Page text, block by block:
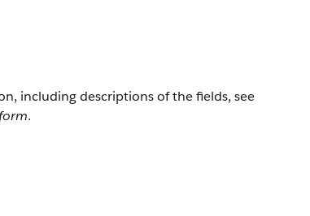
including descriptions of the fields, see
.